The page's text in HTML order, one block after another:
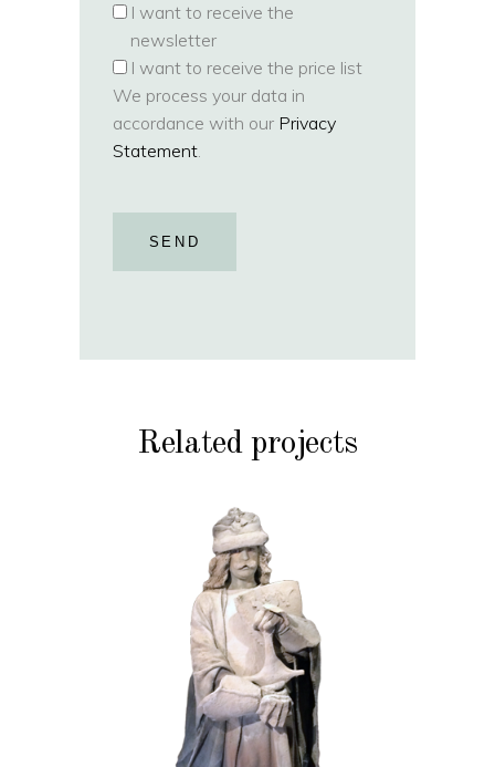
I want to receive the
newsletter
I want to receive the price list
We process your data in
accordance with our Privacy
Statement.
SEND
Related projects
HISTORY STONE
102 Sand Lord